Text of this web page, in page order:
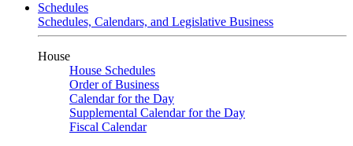
Schedules
Schedules, Calendars, and Legislative Business
House
House Schedules
Order of Business
Calendar for the Day
Supplemental Calendar for the Day
Fiscal Calendar